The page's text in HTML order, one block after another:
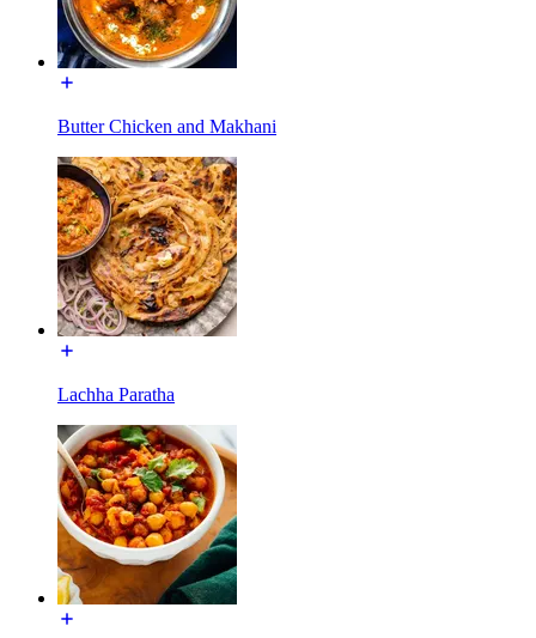
Butter Chicken and Makhani
Lachha Paratha